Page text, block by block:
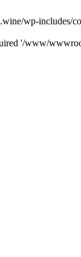
wp-includes/
'/www/